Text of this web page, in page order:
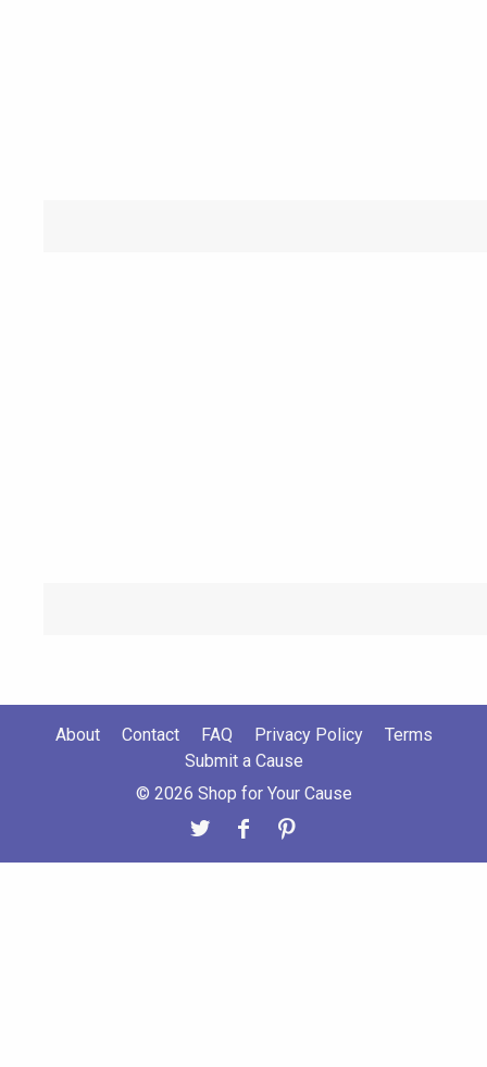
About Contact FAQ Privacy Policy
Terms
Submit a Cause
© 2026 Shop for Your Cause